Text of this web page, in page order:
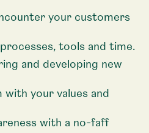
your customers
tools and time.
and developing new
your values and
with a no-faff